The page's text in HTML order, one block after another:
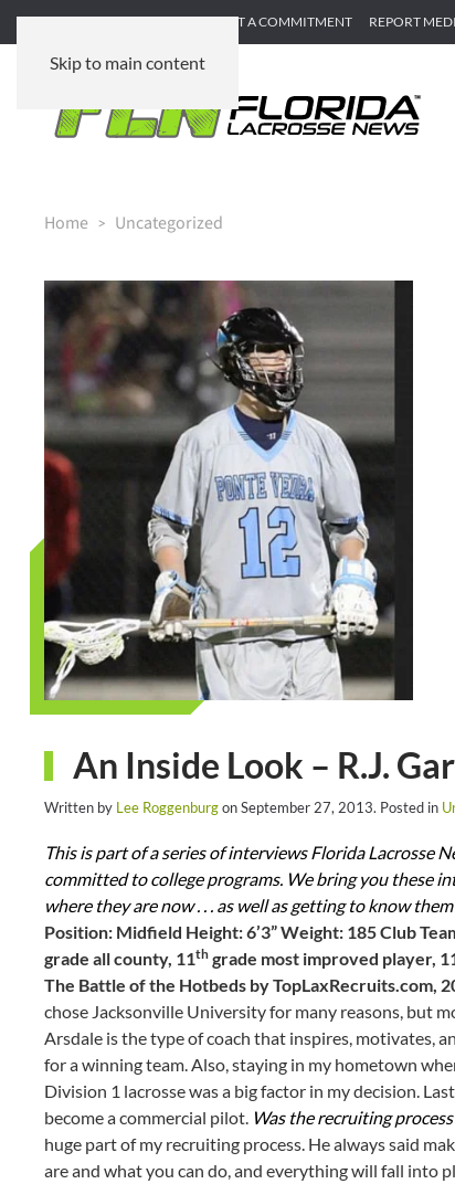
Skip to main content
SUBMIT GAME RECAP SUBMIT A COMMITMENT REPORT
Home Uncategorized
An Inside Look – R.J.
Written by Lee RoggenburgonSeptember 27, 2013. Posted in
This is part of a series of interviews Florida Lacrosse
committed to college programs. We bring you these
where they are now . . . as well as getting to know
Position: Midfield Height: 6’3” Weight: 185 Club
grade all county, 11th grade most improved player,
The Battle of the Hotbeds by TopLaxRecruits.com,
chose Jacksonville University for many reasons, but
Arsdale is the type of coach that inspires, motivates,
for a winning team. Also, staying in my hometown
Division 1 lacrosse was a big factor in my decision.
become a commercial pilot. Was the recruiting
huge part of my recruiting process. He always said
are and what you can do, and everything will fall into